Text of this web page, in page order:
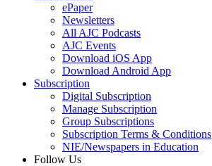
ePaper
Newsletters
All AJC Podcasts
AJC Events
Download iOS App
Download Android App
Subscription
Digital Subscription
Manage Subscription
Group Subscriptions
Subscription Terms & Conditions
NIE/Newspapers in Education
Follow Us